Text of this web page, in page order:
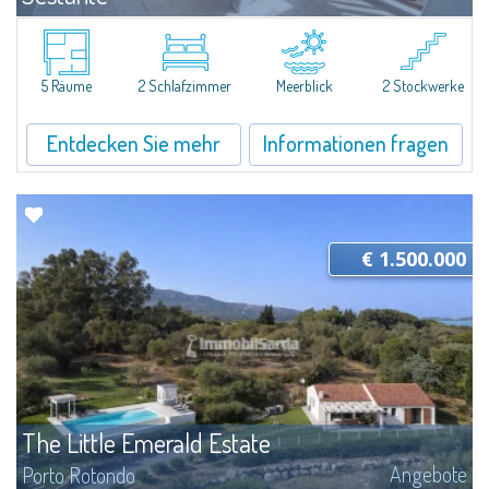
Porto Cervo Angebote
Exclusive seafront apartment on two levels, in the heart of Porto Cervo
Marina.Located within Il Sestante, a prestigious residential complex set in a
beautifully maintained communal park, this property epresents a true...
5 Räume 2 Schlafzimmer Meerblick 2 Stockwerke
Entdecken Sie mehr Informationen fragen
The Little Emerald Estate
Porto Rotondo Angebote
€ 1.500.000